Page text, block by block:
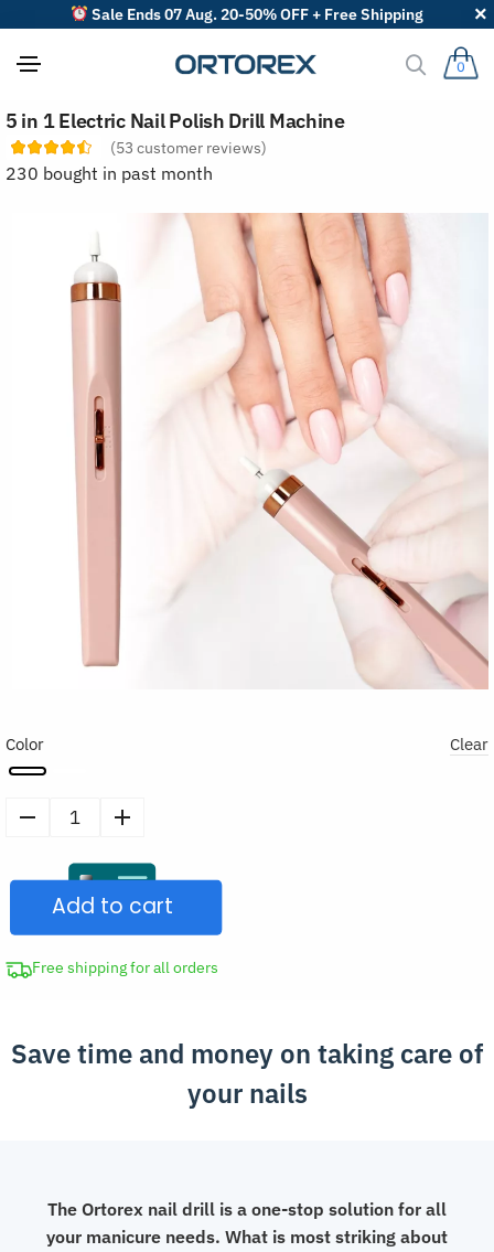
Sale Ends 07 Aug. 20-50% OFF + Free Shipping
0
5 in 1 Electric Nail Polish Drill Machine
(53 customer reviews)
230 bought in past month
Color Clear
1
Electric
Nail
Polish
quantity
Add to cart
Free shipping for all orders
Save time and money on taking care of
your nails
The Ortorex nail drill is a one-stop solution for all
your manicure needs. What is most striking about
o
r
r